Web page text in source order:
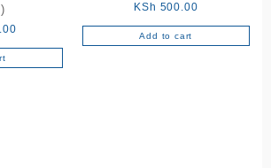
KSh 500.00
Add to cart